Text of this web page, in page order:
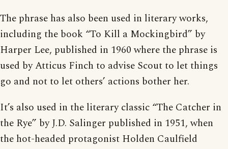
The phrase has also been used in literary works,
including the book “To Kill a Mockingbird” by
Harper Lee, published in 1960 where the phrase is
used by Atticus Finch to advise Scout to let things
go and not to let others’ actions bother her.
It’s also used in the literary classic “The Catcher in
the Rye” by J.D. Salinger published in 1951, when
the hot-headed protagonist Holden Caulfield